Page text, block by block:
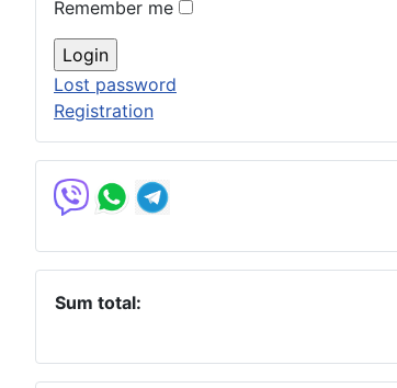
Remember me
Lost password
Registration
Sum total: